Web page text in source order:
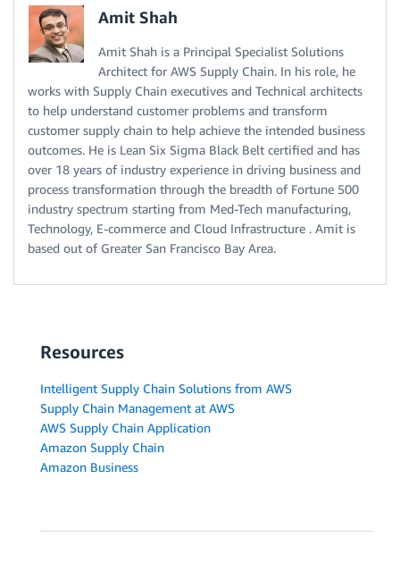
Amit Shah
Amit Shah is a Principal Specialist Solutions
Architect for AWS Supply Chain. In his role, he
works with Supply Chain executives and Technical architects
to help understand customer problems and transform
customer supply chain to help achieve the intended business
outcomes. He is Lean Six Sigma Black Belt certified and has
over 18 years of industry experience in driving business and
process transformation through the breadth of Fortune 500
industry spectrum starting from Med-Tech manufacturing,
Technology, E-commerce and Cloud Infrastructure . Amit is
based out of Greater San Francisco Bay Area.
Resources
Intelligent Supply Chain Solutions from AWS
Supply Chain Management at AWS
AWS Supply Chain Application
Amazon Supply Chain
Amazon Business